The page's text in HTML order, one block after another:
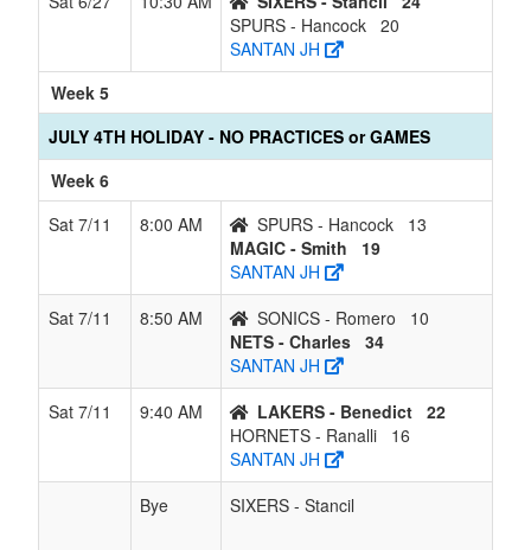
SPURS - Hancock 20
SANTAN JH
Week 5
JULY 4TH HOLIDAY - NO PRACTICES or GAMES
Week 6
Sat 7/11
8:00 AM SPURS - Hancock
13
MAGIC - Smith
19
SANTAN JH
Sat 7/11
8:50 AM SONICS - Romero
10
NETS - Charles 34
SANTAN JH
Sat 7/11
9:40 AM LAKERS - Benedict 22
HORNETS - Ranalli
16
SANTAN JH
Bye
SIXERS - Stancil